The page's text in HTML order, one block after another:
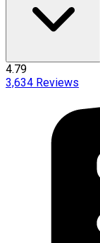
4.79
3,634 Reviews